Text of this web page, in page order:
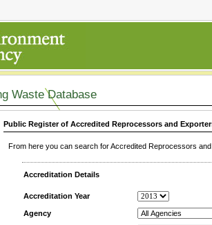
Waste Database
Public Register of Accredited Reprocessors and
From here you can search for Accredited Reprocessors
Accreditation Details
Accreditation Year
Agency